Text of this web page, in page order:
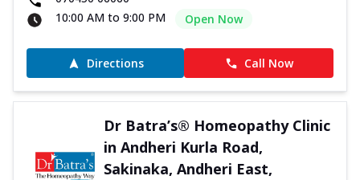
10:00 AM to 9:00 PM
Open Now
Directions Call Now
Dr Batra’s® Homeopathy Clinic
in Andheri Kurla Road,
Sakinaka, Andheri East,